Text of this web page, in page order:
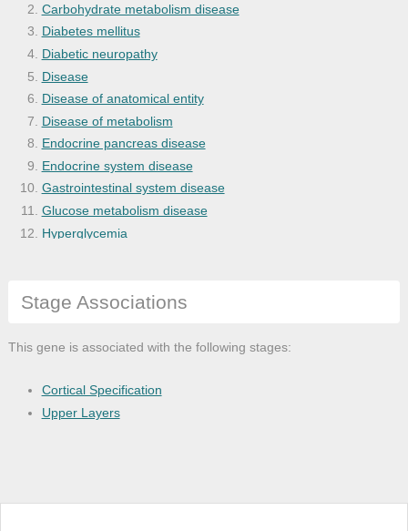
Carbohydrate metabolism disease
Diabetes mellitus
Diabetic neuropathy
Disease
Disease of anatomical entity
Disease of metabolism
Endocrine pancreas disease
Endocrine system disease
Gastrointestinal system disease
Glucose metabolism disease
Hyperglycemia
Myopia
Refractive error
Stage Associations
This gene is associated with the following stages:
Cortical Specification
Upper Layers